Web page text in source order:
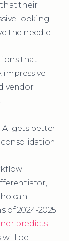
that their
looking
the needle
that
impressive
vendor
AI gets better
consolidation
can
of 2024-2025
predicts
will be